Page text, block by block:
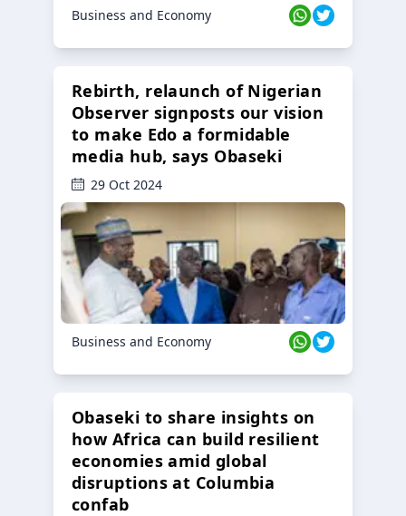
Business and Economy
Rebirth, relaunch of Nigerian
Observer signposts our vision
to make Edo a formidable
media hub, says Obaseki
29 Oct 2024
Business and Economy
Obaseki to share insights on
how Africa can build resilient
economies amid global
disruptions at Columbia
confab